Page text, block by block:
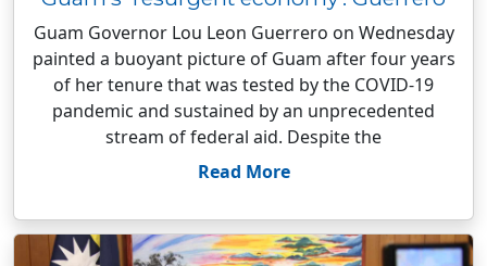
Guam Governor Lou Leon Guerrero on Wednesday
painted a buoyant picture of Guam after four years
of her tenure that was tested by the COVID-19
pandemic and sustained by an unprecedented
stream of federal aid. Despite the
Read More